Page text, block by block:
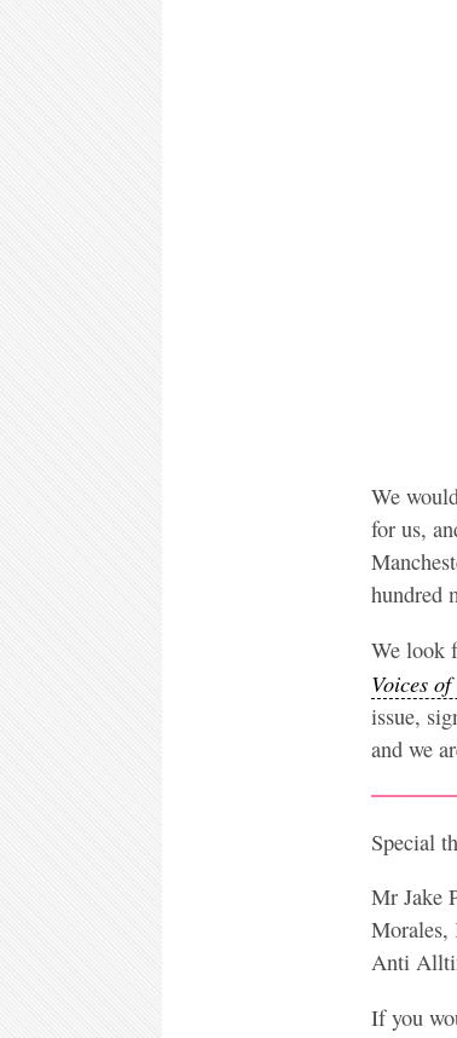
We
for us,
hundred
We look
Voices
issue,
and we
Special
Mr Jake
Morales,
Anti
If you